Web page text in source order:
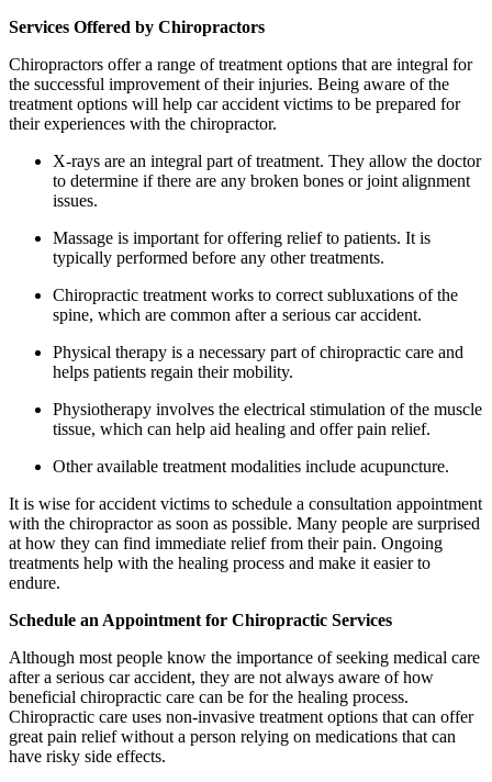
Services Offered by Chiropractors
Chiropractors offer a range of treatment options that are integral for
the successful improvement of their injuries. Being aware of the
treatment options will help car accident victims to be prepared for
their experiences with the chiropractor.
X-rays are an integral part of treatment. They allow the doctor
to determine if there are any broken bones or joint alignment
issues.
Massage is important for offering relief to patients. It is
typically performed before any other treatments.
Chiropractic treatment works to correct subluxations of the
spine, which are common after a serious car accident.
Physical therapy is a necessary part of chiropractic care and
helps patients regain their mobility.
Physiotherapy involves the electrical stimulation of the muscle
tissue, which can help aid healing and offer pain relief.
Other available treatment modalities include acupuncture.
It is wise for accident victims to schedule a consultation appointment
with the chiropractor as soon as possible. Many people are surprised
at how they can find immediate relief from their pain. Ongoing
treatments help with the healing process and make it easier to
endure.
Schedule an Appointment for Chiropractic Services
Although most people know the importance of seeking medical care
after a serious car accident, they are not always aware of how
beneficial chiropractic care can be for the healing process.
Chiropractic care uses non-invasive treatment options that can offer
great pain relief without a person relying on medications that can
have risky side effects.